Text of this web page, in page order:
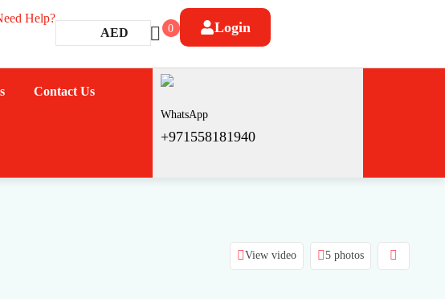
Help?
AED
0 Login
Contact Us
WhatsApp
+971558181940
View video 5 photos